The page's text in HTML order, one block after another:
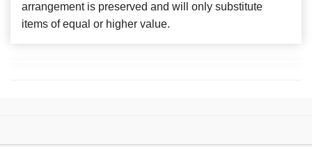
arrangement is preserved and will only substitute
items of equal or higher value.